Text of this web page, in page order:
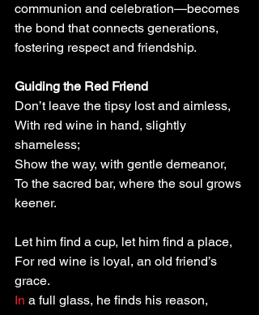
communion and celebration—becomes
the bond that connects generations,
fostering respect and friendship.
Guiding the Red Friend
Don’t leave the tipsy lost and aimless,
With red wine in hand, slightly
shameless;
Show the way, with gentle demeanor,
To the sacred bar, where the soul grows
keener.
Let him find a cup, let him find a place,
For red wine is loyal, an old friend’s
grace.
In a full glass, he finds his reason,